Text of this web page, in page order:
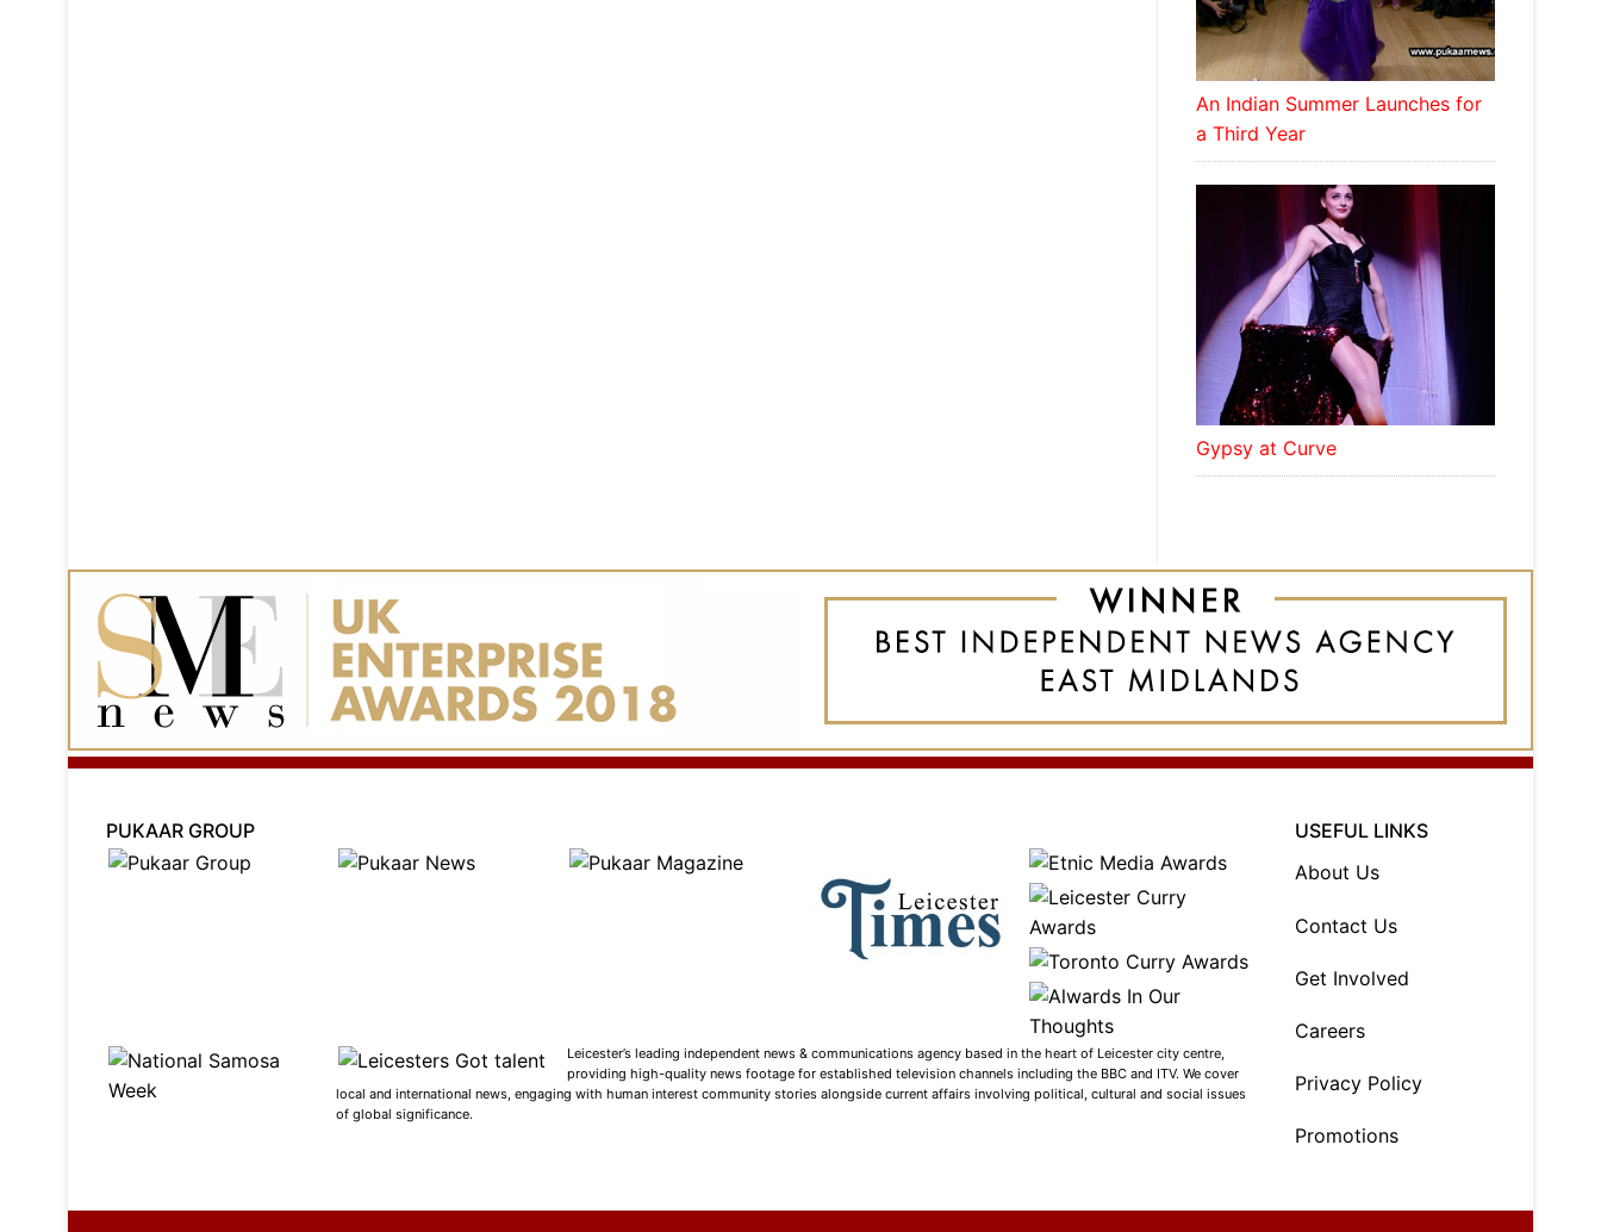
An Indian Summer Launches for
a Third Year
Gypsy at Curve
PUKAAR GROUP
Leicester’s leading independent news & communications agency based in the heart of Leicester city centre,
providing high-quality news footage for established television channels including the BBC and ITV. We cover
local and international news, engaging with human interest community stories alongside current affairs involving political, cultural and social issues
of global significance.
USEFUL LINKS
About Us
Contact Us
Get Involved
Careers
Privacy Policy
Promotions